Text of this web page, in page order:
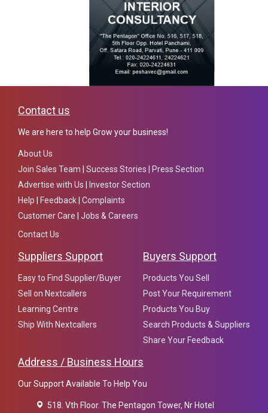
Contact us
We are here to help Grow your business!
About Us
Join Sales Team
Success Stories
Press Section
Advertise with Us
Investor Section
Help
Feedback Complaints
Customer Care
Jobs & Careers
Contact Us
Suppliers Support
Easy to Find Supplier/Buyer
Sell on Nextcallers
Learning Centre
Ship With Nextcallers
Buyers Support
Products You Sell
Post Your Requirement
Products You Buy
Search Products & Suppliers
Share Your Feedback
Address / Business Hours
Our Support Available To Help You
518. Vth Floor. The Pentagon Tower, Nr Hotel